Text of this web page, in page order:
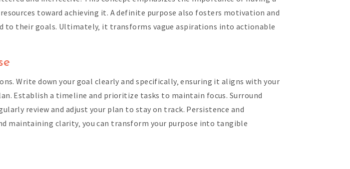
toward achieving it. A definite purpose also fosters motivation and
to their goals. Ultimately‚ it transforms vague aspirations into actionable
Write down your goal clearly and specifically‚ ensuring it aligns with your
Establish a timeline and prioritize tasks to maintain focus. Surround
review and adjust your plan to stay on track. Persistence and
maintaining clarity‚ you can transform your purpose into tangible